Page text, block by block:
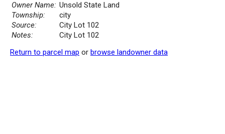
Owner Name: Unsold State Land
Township:
city
Source:
City Lot 102
Notes:
City Lot 102
Return to parcel map or browse landowner data